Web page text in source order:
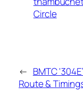
Circle
← BMTC
Route &